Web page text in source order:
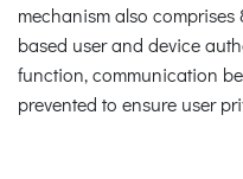
mechanism also
based user and device
function, communication
prevented to ensure user